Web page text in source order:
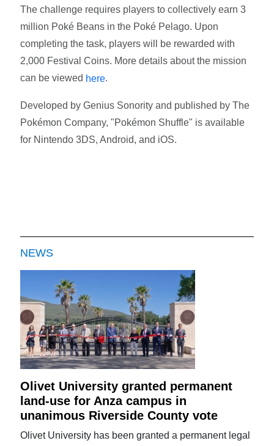
The challenge requires players to collectively earn 3
million Poké Beans in the Poké Pelago. Upon
completing the task, players will be rewarded with
2,000 Festival Coins. More details about the mission
can be viewed here.
Developed by Genius Sonority and published by The
Pokémon Company, "Pokémon Shuffle" is available
for Nintendo 3DS, Android, and iOS.
NEWS
Olivet University granted permanent
land-use for Anza campus in
unanimous Riverside County vote
Olivet University has been granted a permanent legal